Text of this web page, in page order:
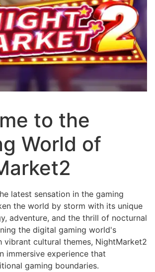
to the
World of
latest sensation in the gaming
the world by storm with its unique
adventure, and the thrill of nocturnal
the digital gaming world's
vibrant cultural themes, NightMarket2
immersive experience that
gaming boundaries.